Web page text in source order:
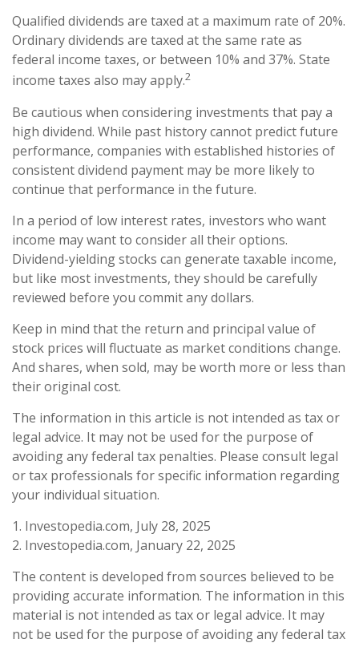
Qualified dividends are taxed at a maximum rate of 20%.
Ordinary dividends are taxed at the same rate as
federal income taxes, or between 10% and 37%. State
income taxes also may apply.2
Be cautious when considering investments that pay a
high dividend. While past history cannot predict future
performance, companies with established histories of
consistent dividend payment may be more likely to
continue that performance in the future.
In a period of low interest rates, investors who want
income may want to consider all their options.
Dividend-yielding stocks can generate taxable income,
but like most investments, they should be carefully
reviewed before you commit any dollars.
Keep in mind that the return and principal value of
stock prices will fluctuate as market conditions change.
And shares, when sold, may be worth more or less than
their original cost.
The information in this article is not intended as tax or
legal advice. It may not be used for the purpose of
avoiding any federal tax penalties. Please consult legal
or tax professionals for specific information regarding
your individual situation.
1. Investopedia.com, July 28, 2025
2. Investopedia.com, January 22, 2025
The content is developed from sources believed to be
providing accurate information. The information in this
material is not intended as tax or legal advice. It may
not be used for the purpose of avoiding any federal tax